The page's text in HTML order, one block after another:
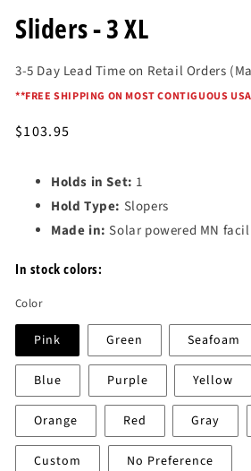
modal
Sliders - 3 XL
3-5 Day Lead Time on Retail Orders
**FREE SHIPPING ON MOST CONTIGUOUS
Regular
$103.95
Holds in Set: 1
Hold Type: Slopers
Made in: Solar powered MN
In stock colors:
Color
Pink Green Seafoam
Blue Purple Yellow
Orange Red Gray
Custom No Preference